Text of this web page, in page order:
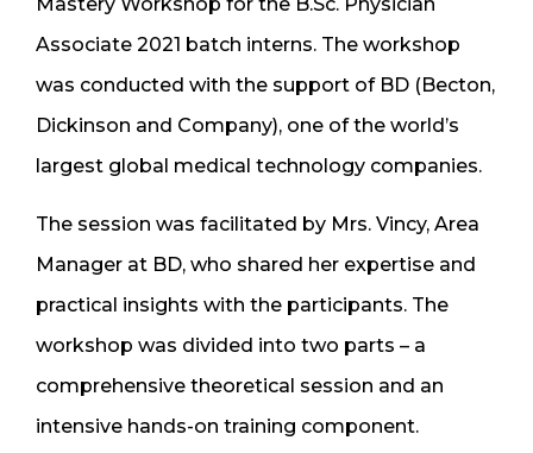
Associate 2021 batch interns. The workshop
was conducted with the support of BD (Becton,
Dickinson and Company), one of the world’s
largest global medical technology companies.
The session was facilitated by Mrs. Vincy, Area
Manager at BD, who shared her expertise and
practical insights with the participants. The
workshop was divided into two parts – a
comprehensive theoretical session and an
intensive hands-on training component.